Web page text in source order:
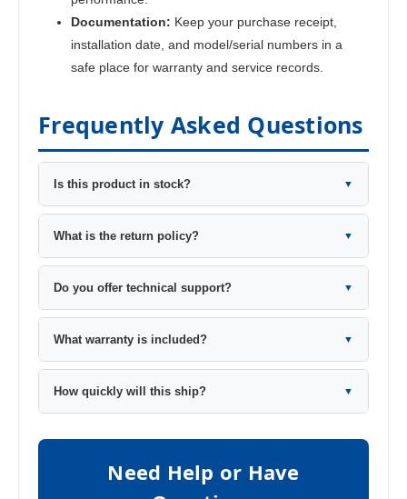
Documentation: Keep your purchase receipt,
installation date, and model/serial numbers in a
safe place for warranty and service records.
Frequently Asked Questions
Is this product in stock? ▼
What is the return policy? ▼
Do you offer technical support? ▼
What warranty is included? ▼
How quickly will this ship? ▼
Need Help or Have